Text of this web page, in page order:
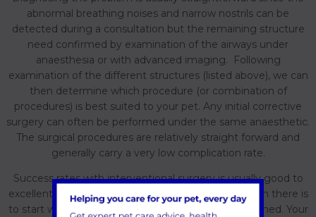
abnormal breathing noises and narrow nostrils can be
detected during a consultation but the remaining structure
need confirmed by examination of the airways under
anaesthesia or with advanced imaging. Following
examination of the different structures (listed above), we can
then determine which procedure (or combination of
procedures) is best suited to your pet. Any initial corrective
surgery can often be performed under the same anaesthetic.
The surgical procedures are relatively straight forward and
generally carry a very low complication rate.
Success rates with interventional surgery is usually good to
excellent depending on the level of airway restriction there is
to start with and the age at which surgery is performed. Your